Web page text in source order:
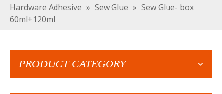
Hardware Adhesive » Sew Glue » Sew Glue- box
60ml+120ml
PRODUCT CATEGORY